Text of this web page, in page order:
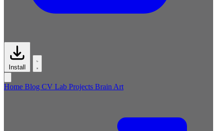
Install
Home Blog CV Lab Projects Brain Art